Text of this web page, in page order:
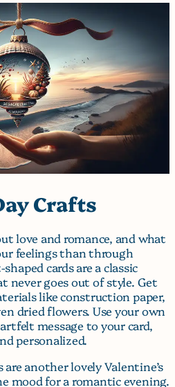
Crafts
love and romance, and what
feelings than through
cards are a classic
never goes out of style. Get
like construction paper,
dried flowers. Use your own
message to your card,
personalized.
another lovely Valentine’s
mood for a romantic evening.